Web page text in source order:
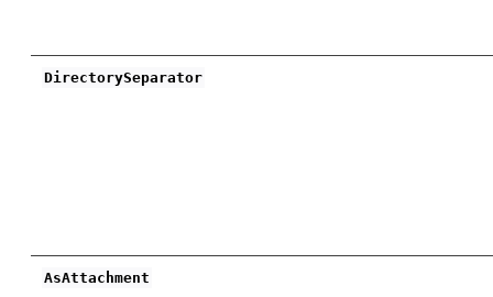
DirectorySeparator
AsAttachment